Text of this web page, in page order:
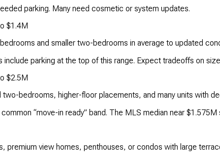
parking. Many need cosmetic or system updates.
$1.4M
and smaller two-bedrooms in average to updated
include parking at the top of this range. Expect tradeoffs on
$2.5M
two-bedrooms, higher-floor placements, and many units with
“move-in ready” band. The MLS median near $1.575M
premium view homes, penthouses, or condos with large